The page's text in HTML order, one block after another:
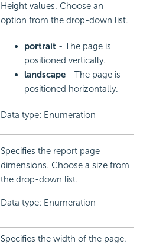
Height values. Choose an
option from the drop-down list.
portrait - The page is
positioned vertically.
landscape - The page is
positioned horizontally.
Data type: Enumeration
Specifies the report page
dimensions. Choose a size from
the drop-down list.
Data type: Enumeration
Specifies the width of the page.